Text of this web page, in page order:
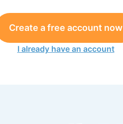
Create a free account now
I already have an account